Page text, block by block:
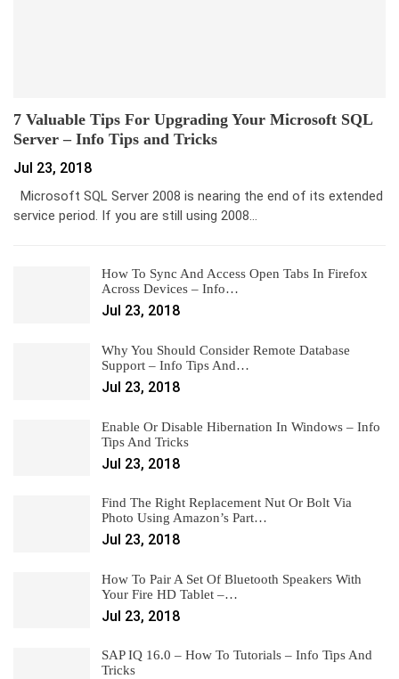
7 Valuable Tips For Upgrading Your Microsoft SQL
Server – Info Tips and Tricks
Jul 23, 2018
Microsoft SQL Server 2008 is nearing the end of its extended
service period. If you are still using 2008…
How To Sync And Access Open Tabs In Firefox
Across Devices – Info…
Jul 23, 2018
Why You Should Consider Remote Database
Support – Info Tips And…
Jul 23, 2018
Enable Or Disable Hibernation In Windows – Info
Tips And Tricks
Jul 23, 2018
Find The Right Replacement Nut Or Bolt Via
Photo Using Amazon’s Part…
Jul 23, 2018
How To Pair A Set Of Bluetooth Speakers With
Your Fire HD Tablet –…
Jul 23, 2018
SAP IQ 16.0 – How To Tutorials – Info Tips And
Tricks